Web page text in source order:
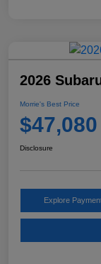
2026
Morrie's Best Price
$47,080
Disclosure
Explore